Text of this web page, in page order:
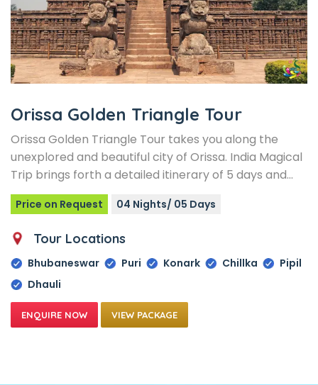
Orissa Golden Triangle Tour
Orissa Golden Triangle Tour takes you along the
unexplored and beautiful city of Orissa. India Magical
Trip brings forth a detailed itinerary of 5 days and…
Price on Request 04 Nights/ 05 Days
Tour Locations
Bhubaneswar Puri Konark Chillka
Pipil
Dhauli
VIEW PACKAGE